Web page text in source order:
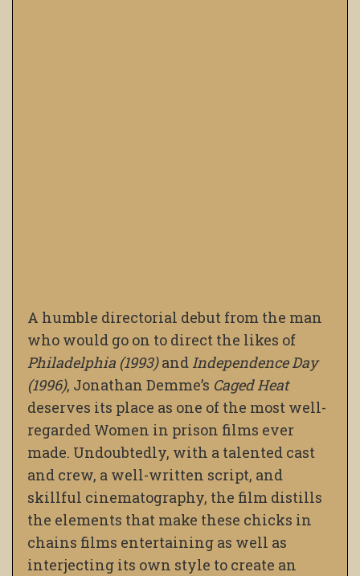
A humble directorial debut from the man
who would go on to direct the likes of
Philadelphia (1993)andIndependence Day
(1996), Jonathan Demme’s Caged Heat
deserves its place as one of the most well-
regarded Women in prison films ever
made. Undoubtedly, with a talented cast
and crew, a well-written script, and
skillful cinematography, the film distills
the elements that make these chicks in
chains films entertaining as well as
interjecting its own style to create an